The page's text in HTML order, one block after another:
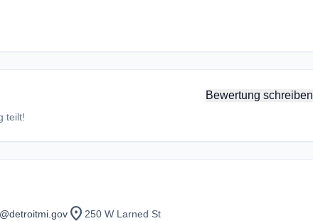
Bewertung schreiben
teilt!
location_on 250 W Larned St